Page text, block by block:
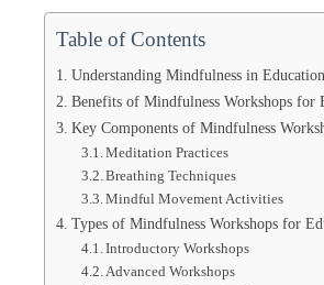
Table of Contents
Understanding Mindfulness in Education
Benefits of Mindfulness Workshops for
Key Components of Mindfulness
Meditation Practices
Breathing Techniques
Mindful Movement Activities
Types of Mindfulness Workshops for
Introductory Workshops
Advanced Workshops